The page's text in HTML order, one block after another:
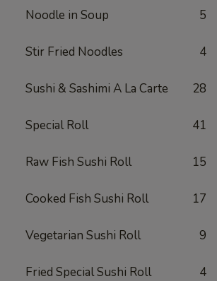
Noodle in Soup 5
Stir Fried Noodles 4
Sushi & Sashimi A La Carte 28
Special Roll 41
Raw Fish Sushi Roll 15
Cooked Fish Sushi Roll 17
Vegetarian Sushi Roll 9
Fried Special Sushi Roll 4